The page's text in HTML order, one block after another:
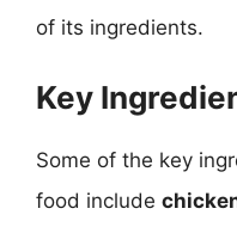
of its ingredients.
Key
Some of the key
food include